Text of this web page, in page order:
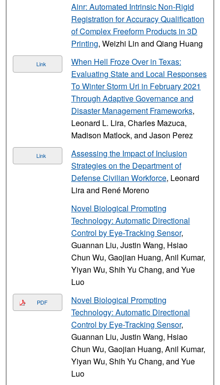
Ainr: Automated Intrinsic Non-Rigid
Registration for Accuracy Qualification
of Complex Freeform Products in 3D
Printing, Weizhi Lin and Qiang Huang
Link
When Hell Froze Over in Texas:
Evaluating State and Local Responses
To Winter Storm Uri in February 2021
Through Adaptive Governance and
Disaster Management Frameworks,
Leonard L. Lira, Charles Mazuca,
Madison Matlock, and Jason Perez
Link
Assessing the Impact of Inclusion
Strategies on the Department of
Defense Civilian Workforce, Leonard
Lira and René Moreno
Novel Biological Prompting
Technology: Automatic Directional
Control by Eye-Tracking Sensor,
Guannan Liu, Justin Wang, Hsiao
Chun Wu, Gaojian Huang, Anil Kumar,
Yiyan Wu, Shih Yu Chang, and Yue
Luo
PDF
Novel Biological Prompting
Technology: Automatic Directional
Control by Eye-Tracking Sensor,
Guannan Liu, Justin Wang, Hsiao
Chun Wu, Gaojian Huang, Anil Kumar,
Yiyan Wu, Shih Yu Chang, and Yue
Luo